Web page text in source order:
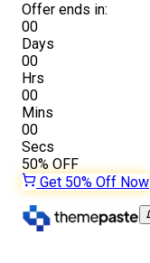
Offer ends in:
00
Days
00
Hrs
00
Mins
00
Secs
50% OFF
Get 50% Off Now